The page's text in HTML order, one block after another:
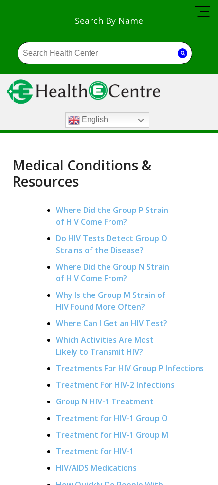
Search By Name
English
Medical Conditions &
Resources
Where Did the Group P Strain
of HIV Come From?
Do HIV Tests Detect Group O
Strains of the Disease?
Where Did the Group N Strain
of HIV Come From?
Why Is the Group M Strain of
HIV Found More Often?
Where Can I Get an HIV Test?
Which Activities Are Most
Likely to Transmit HIV?
Treatments For HIV Group P Infections
Treatment For HIV-2 Infections
Group N HIV-1 Treatment
Treatment for HIV-1 Group O
Treatment for HIV-1 Group M
Treatment for HIV-1
HIV/AIDS Medications